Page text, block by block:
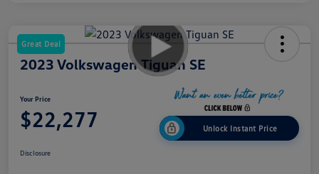
Great Deal
2023 Volkswagen Tiguan SE
Your Price
$22,277 Unlock Instant Price
Disclosure